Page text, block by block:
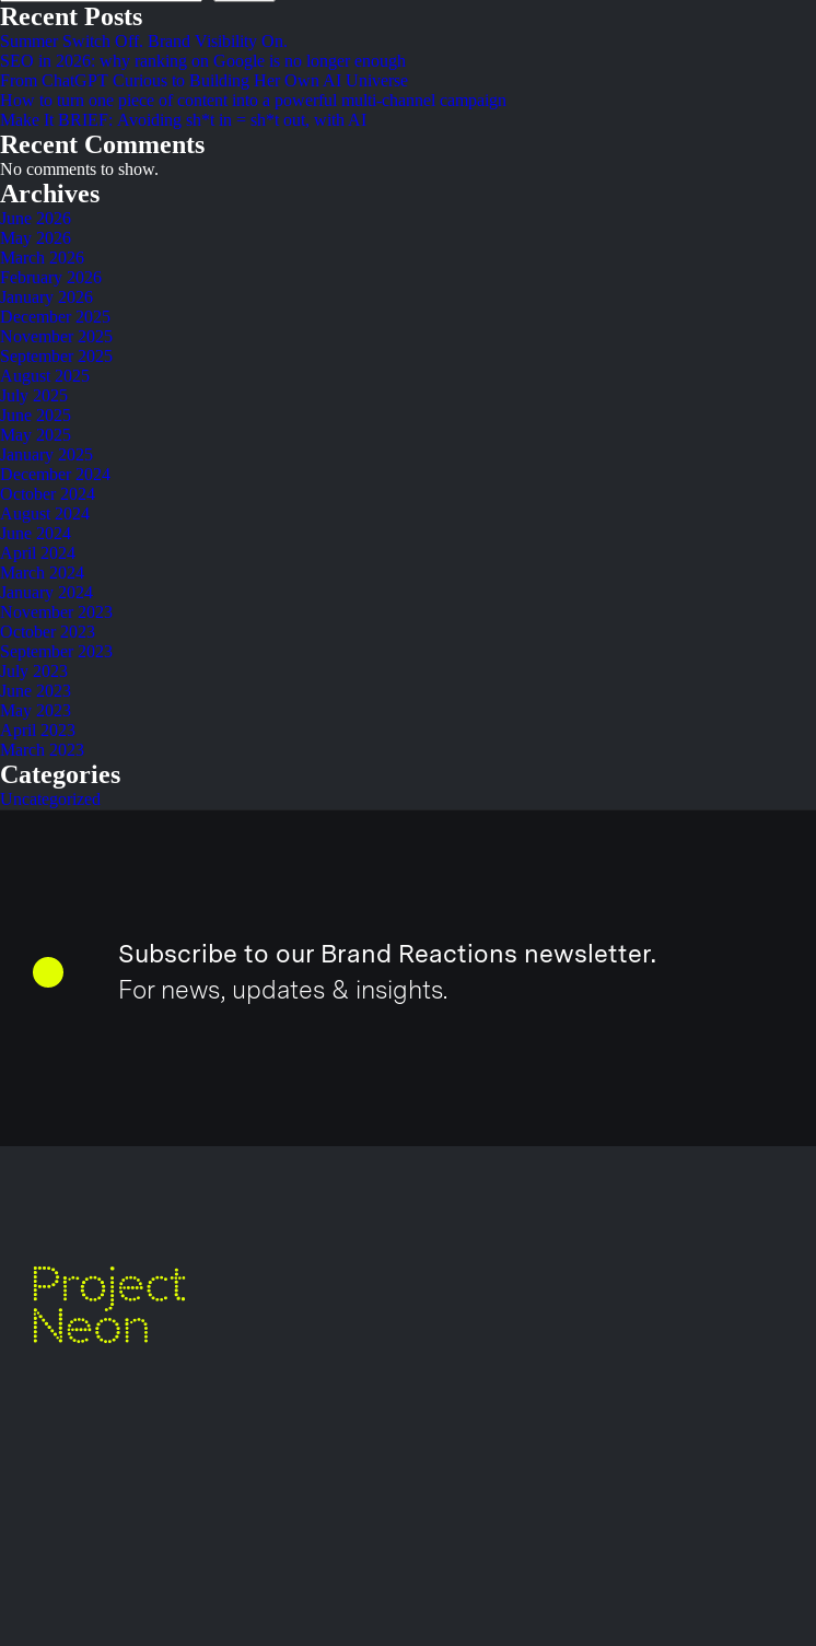
Recent Posts
Summer Switch Off. Brand Visibility On.
SEO in 2026: why ranking on Google is no longer enough
From ChatGPT Curious to Building Her Own AI Universe
How to turn one piece of content into a powerful multi-channel campaign
Make It BRIEF: Avoiding sh*t in = sh*t out, with AI
Recent Comments
No comments to show.
Archives
June 2026
May 2026
March 2026
February 2026
January 2026
December 2025
November 2025
September 2025
August 2025
July 2025
June 2025
May 2025
January 2025
December 2024
October 2024
August 2024
June 2024
April 2024
March 2024
January 2024
November 2023
October 2023
September 2023
July 2023
June 2023
May 2023
April 2023
March 2023
Categories
Uncategorized
Subscribe to our Brand Reactions newsletter.
For news, updates & insights.